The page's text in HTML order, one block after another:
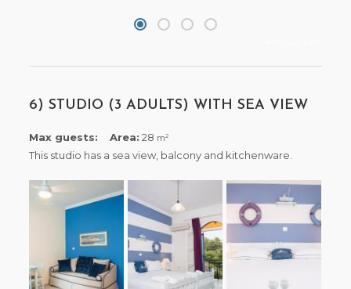
6) STUDIO (3 ADULTS) WITH SEA VIEW
Max guests: Area: 28 m2
This studio has a sea view, balcony and kitchenware.